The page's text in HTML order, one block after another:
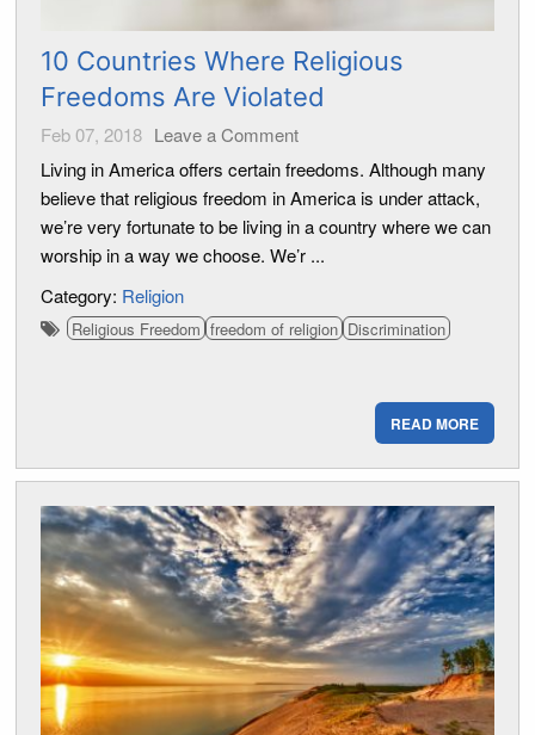
10 Countries Where Religious
Freedoms Are Violated
Feb 07, 2018 Leave a Comment
Living in America offers certain freedoms. Although many
believe that religious freedom in America is under attack,
we’re very fortunate to be living in a country where we can
worship in a way we choose. We’r ...
Category: Religion
Religious Freedom freedom of religion Discrimination
READ MORE